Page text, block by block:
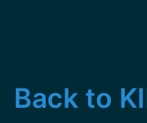
Back to